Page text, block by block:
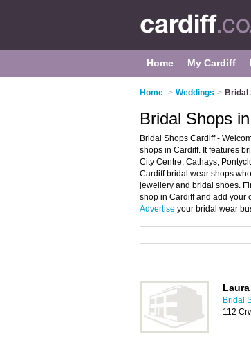
Home My Cardiff
Home > Weddings > Bridal
Bridal Shops
Bridal Shops Cardiff -
shops in Cardiff. It features
City Centre, Cathays,
Cardiff bridal wear shops
jewellery and bridal shoes.
shop in Cardiff and add your
Advertise your bridal wear
Bridal
112